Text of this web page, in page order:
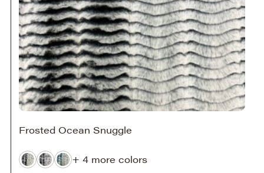
Frosted Ocean Snuggle
+ 4 more colors